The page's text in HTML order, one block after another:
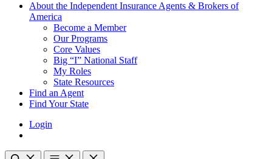
About the Independent Insurance Agents & Brokers of
America
Become a Member
Our Programs
Core Values
Big “I” National Staff
My Roles
State Resources
Find an Agent
Find Your State
Login